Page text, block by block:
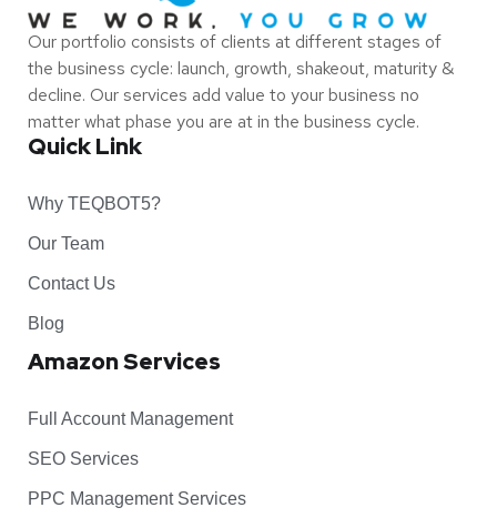
Our portfolio consists of clients at different stages of
the business cycle: launch, growth, shakeout, maturity &
decline. Our services add value to your business no
matter what phase you are at in the business cycle.
Quick Link
Why TEQBOT5?
Our Team
Contact Us
Blog
Amazon Services
Full Account Management
SEO Services
PPC Management Services